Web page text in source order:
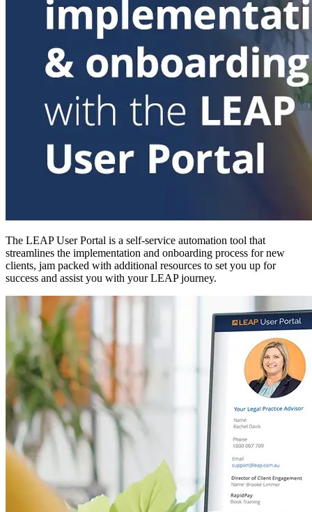
The LEAP User Portal is a self-service automation tool that
streamlines the implementation and onboarding process for new
clients, jam packed with additional resources to set you up for
success and assist you with your LEAP journey.